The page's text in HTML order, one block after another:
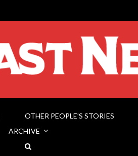
OTHER PEOPLE’S STORIES
ARCHIVE